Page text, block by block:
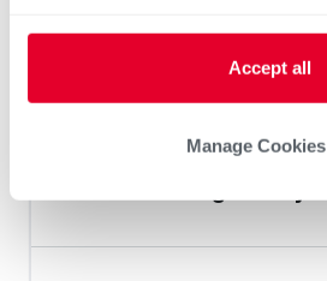
Accept all
Manage Cookies
Home Generator Contractor